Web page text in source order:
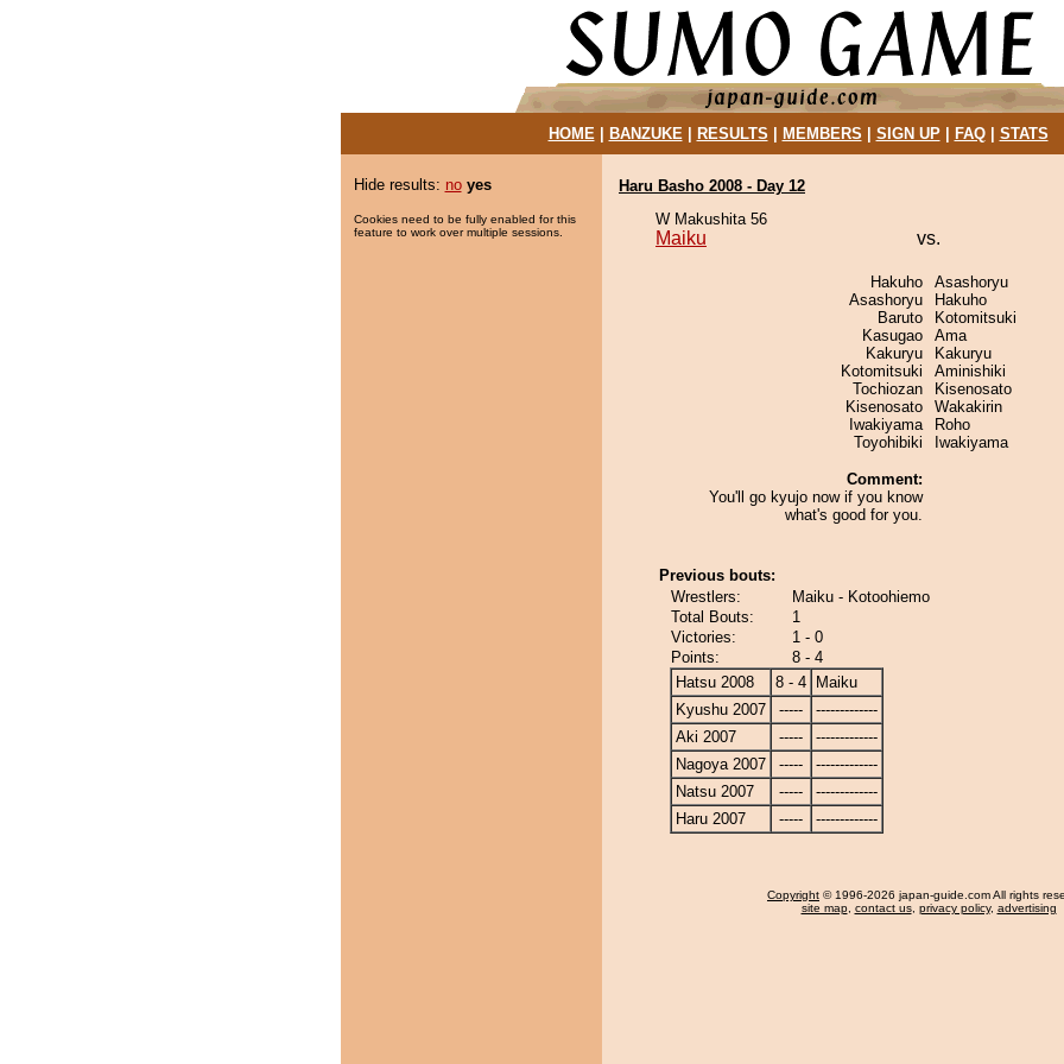
HOME| BANZUKE| RESULTS MEMBERS SIGN UP| FAQ| STATS
Hide results: no yes
Cookies need to be fully enabled for this
feature to work over multiple sessions.
Haru Basho 2008 - Day 12
W Makushita 56
Maiku vs.
Hakuho
Asashoryu
Baruto
Kasugao
Kakuryu
Kotomitsuki
Tochiozan
Kisenosato
Iwakiyama
Toyohibiki
Comment:
You'll go kyujo now if you know
what's good for you.
Asashoryu
Hakuho
Kotomitsuki
Ama
Kakuryu
Aminishiki
Kisenosato
Wakakirin
Roho
Iwakiyama
Previous bouts:
Wrestlers:
Maiku - Kotoohiemo
Total Bouts:
1
Victories:
1 - 0
Points:
8 - 4
Hatsu 2008
8 - 4
Maiku
Kyushu 2007
-----
-------------
Aki 2007
-----
-------------
Nagoya 2007
-----
-------------
Natsu 2007
-----
-------------
Haru 2007
----- -------------
Copyright © 1996-2026 japan-guide.com All rights
site map, contact us, privacy policy, advertising